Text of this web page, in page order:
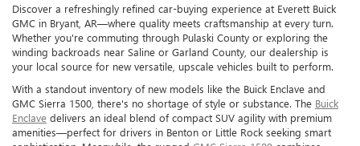
Discover a refreshingly refined car-buying experience at Everett Buick
GMC in Bryant, AR—where quality meets craftsmanship at every turn.
Whether you're commuting through Pulaski County or exploring the
winding backroads near Saline or Garland County, our dealership is
your local source for new versatile, upscale vehicles built to perform.
With a standout inventory of new models like the Buick Enclave and
GMC Sierra 1500, there's no shortage of style or substance. The Buick
Enclave delivers an ideal blend of compact SUV agility with premium
amenities—perfect for drivers in Benton or Little Rock seeking smart